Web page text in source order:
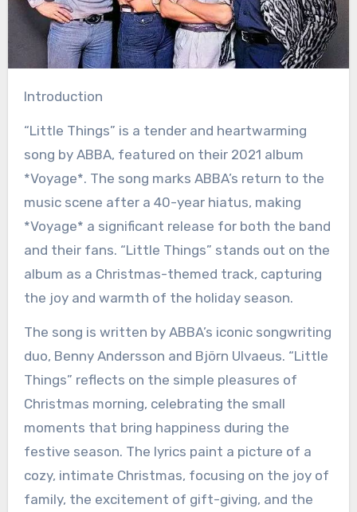
Introduction
“Little Things” is a tender and heartwarming
song by ABBA, featured on their 2021 album
*Voyage*. The song marks ABBA’s return to the
music scene after a 40-year hiatus, making
*Voyage* a significant release for both the band
and their fans. “Little Things” stands out on the
album as a Christmas-themed track, capturing
the joy and warmth of the holiday season.
The song is written by ABBA’s iconic songwriting
duo, Benny Andersson and Björn Ulvaeus. “Little
Things” reflects on the simple pleasures of
Christmas morning, celebrating the small
moments that bring happiness during the
festive season. The lyrics paint a picture of a
cozy, intimate Christmas, focusing on the joy of
family, the excitement of gift-giving, and the